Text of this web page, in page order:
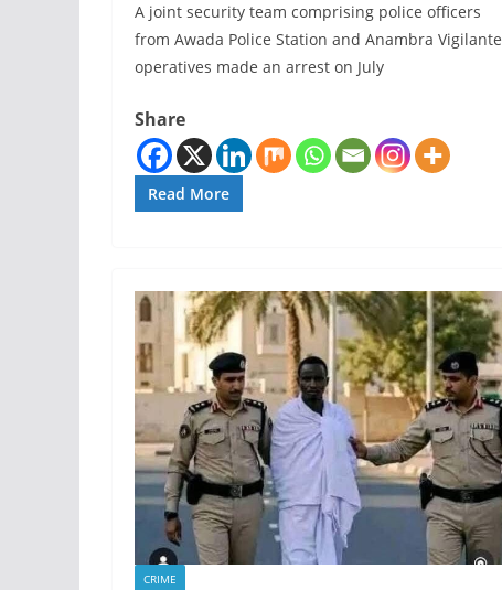
A joint security team comprising police officers
from Awada Police Station and Anambra Vigilante
operatives made an arrest on July
Share
Read More
CRIME